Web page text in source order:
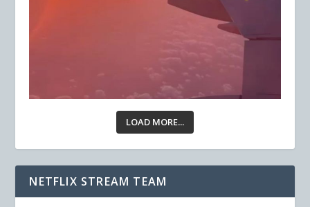
LOAD MORE...
NETFLIX STREAM TEAM